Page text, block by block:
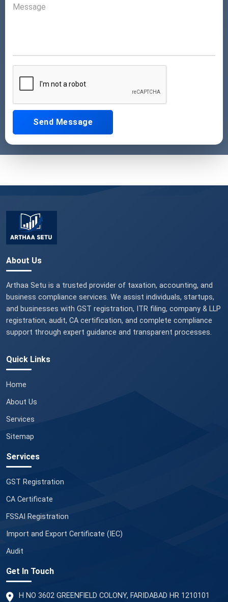
Send Message
About Us
Arthaa Setu is a trusted provider of taxation, accounting, and
business compliance services. We assist individuals, startups,
and businesses with GST registration, ITR filing, company & LLP
registration, audit, CA certification, and complete compliance
support through expert guidance and transparent processes.
Quick Links
Home
About Us
Services
Sitemap
Services
GST Registration
CA Certificate
FSSAI Registration
Import and Export Certificate (IEC)
Audit
Get In Touch
H NO 3602 GREENFIELD COLONY, FARIDABAD HR 1210101